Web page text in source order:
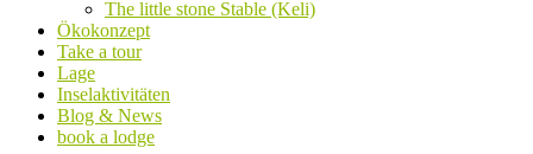
The little stone Stable (Keli)
Ökokonzept
Take a tour
Lage
Inselaktivitäten
Blog & News
book a lodge